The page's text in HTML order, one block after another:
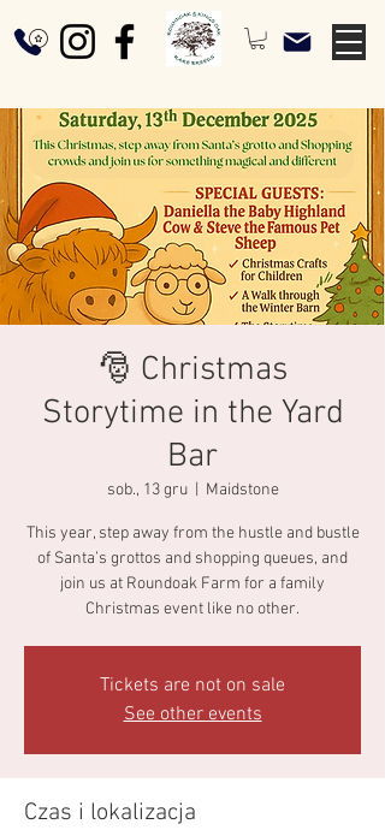
🎅 Christmas
Storytime in the Yard
Bar
sob., 13 gru
  |
Maidstone
This year, step away from the hustle and bustle
of Santa’s grottos and shopping queues, and
join us at Roundoak Farm for a family
Christmas event like no other.
Tickets are not on sale
See other events
Czas i lokalizacja